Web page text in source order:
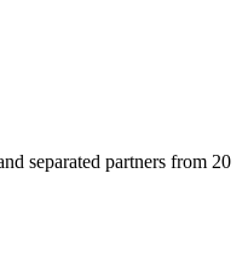
separated partners from 20